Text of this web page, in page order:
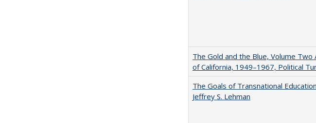
The Gold and the Blue, Volume
of California, 1949–1967, Political
The Goals of Transnational
Jeffrey S. Lehman